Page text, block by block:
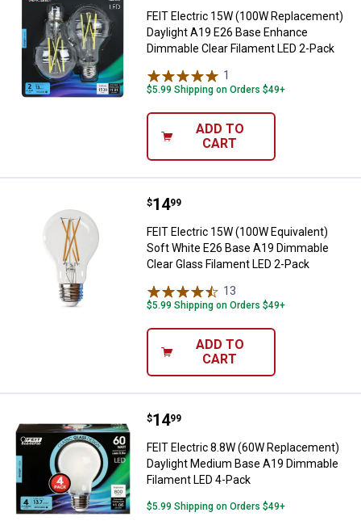
FEIT Electric 15W (100W Replacement)
Daylight A19 E26 Base Enhance
Dimmable Clear Filament LED 2-Pack
1
$5.99 Shipping on Orders $49+
ADD TO
CART
FEIT Electric 15W (100W
Price:
$14
. 99
FEIT Electric 15W (100W Equivalent)
Soft White E26 Base A19 Dimmable
Clear Glass Filament LED 2-Pack
13
$5.99 Shipping on Orders $49+
ADD TO
CART
FEIT Electric 8.8W (60W
Price:
$14
. 99
FEIT Electric 8.8W (60W Replacement)
Daylight Medium Base A19 Dimmable
Filament LED 4-Pack
$5.99 Shipping on Orders $49+